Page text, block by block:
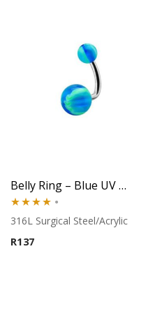
Belly Ring – Blue UV Baseball Balls
Rated
4.00out
316L Surgical Steel/Acrylic
R137